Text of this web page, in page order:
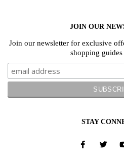
JOIN OUR
Join our newsletter for exclusive
shopping
STAY